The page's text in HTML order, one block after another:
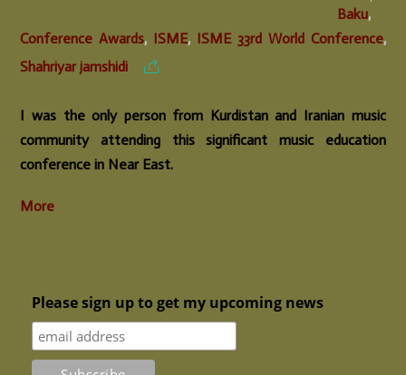
Baku,
Conference Awards, ISME, ISME 33rd World Conference,
Shahriyar jamshidi
I was the only person from Kurdistan and Iranian music
community attending this significant music education
conference in Near East.
More
Please sign up to get my upcoming news